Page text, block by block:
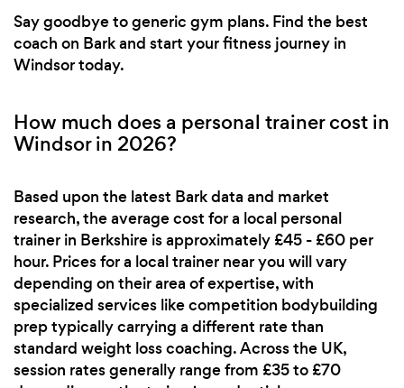
Say goodbye to generic gym plans. Find the best
coach on Bark and start your fitness journey in
Windsor today.
How much does a personal trainer cost in
Windsor in 2026?
Based upon the latest Bark data and market
research, the average cost for a local personal
trainer in Berkshire is approximately £45 - £60 per
hour. Prices for a local trainer near you will vary
depending on their area of expertise, with
specialized services like competition bodybuilding
prep typically carrying a different rate than
standard weight loss coaching. Across the UK,
session rates generally range from £35 to £70